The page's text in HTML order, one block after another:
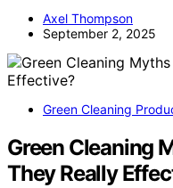
Axel Thompson
September 2, 2025
Green Cleaning
Green Cleaning
They Really